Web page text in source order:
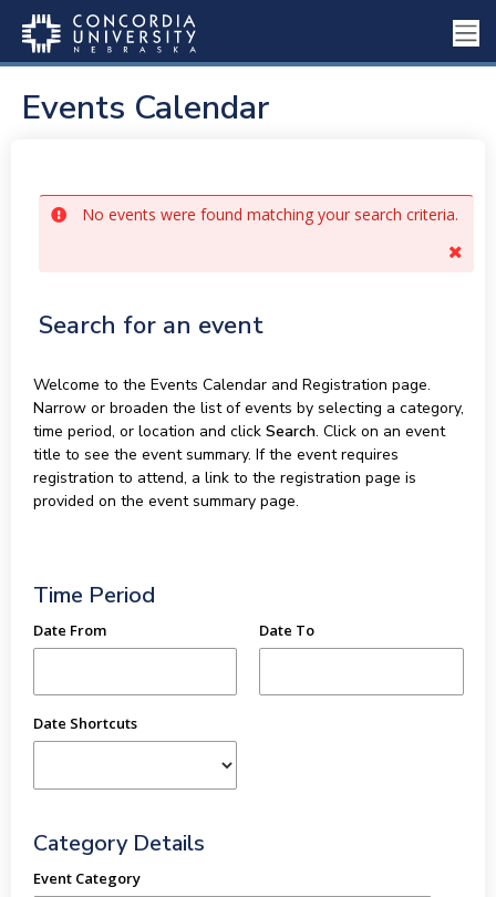
Events Calendar
Search for an event
Welcome to the Events Calendar and Registration page.
Narrow or broaden the list of events by selecting a category,
time period, or location and click Search. Click on an event
title to see the event summary. If the event requires
registration to attend, a link to the registration page is
provided on the event summary page.
Time Period
Date From Date To
Date Shortcuts
Category Details
Event Category
No events were found matching your search criteria.